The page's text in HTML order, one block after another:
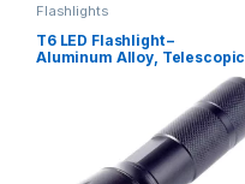
Flashlights
T6 LED Flashlight –
Aluminum Alloy, Telescopic